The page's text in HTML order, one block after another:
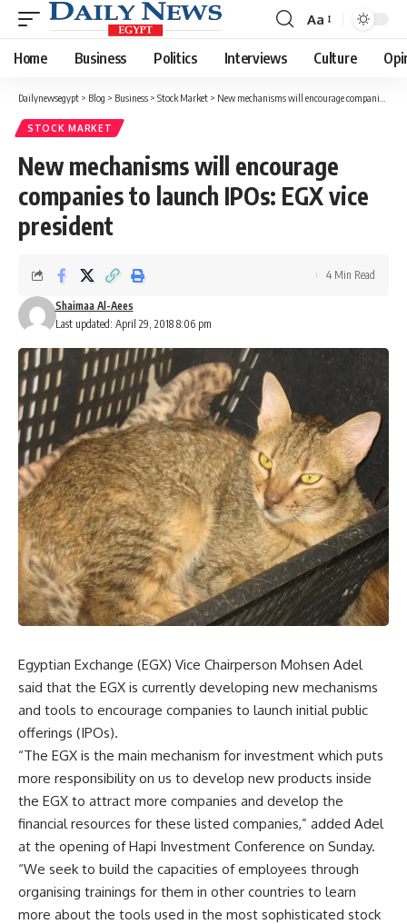
Font
Resizer
Aa
Home Business Politics Interviews Culture
Dailynewsegypt > Blog > Business > Stock Market > New mechanisms will encourage companies to launch IPOs: EGX vice president
STOCK MARKET
New mechanisms will encourage
companies to launch IPOs: EGX vice
president
Last updated: April 29, 2018 8:06 pm
Shaimaa Al-Aees
4 Min Read
Egyptian Exchange (EGX) Vice Chairperson Mohsen Adel
said that the EGX is currently developing new mechanisms
and tools to encourage companies to launch initial public
offerings (IPOs).
“The EGX is the main mechanism for investment which puts
more responsibility on us to develop new products inside
the EGX to attract more companies and develop the
financial resources for these listed companies,” added Adel
at the opening of Hapi Investment Conference on Sunday.
“We seek to build the capacities of employees through
organising trainings for them in other countries to learn
more about the tools used in the most sophisticated stock